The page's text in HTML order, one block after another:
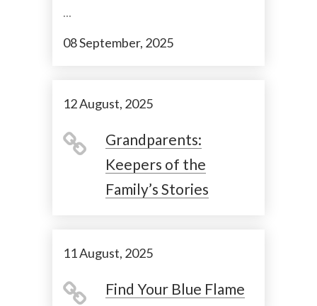
...
08 September, 2025
12 August, 2025
Grandparents:
Keepers of the
Family’s Stories
11 August, 2025
Find Your Blue Flame